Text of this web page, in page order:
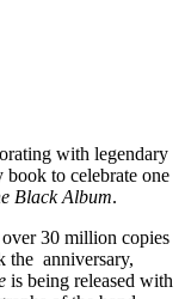
with legendary
to celebrate one
Black Album.
30 million copies
the anniversary,
is being released with